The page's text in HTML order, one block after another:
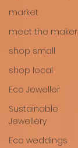
market
meet the maker
shop small
shop local
Eco Jeweller
Sustainable
Jewellery
Eco weddings